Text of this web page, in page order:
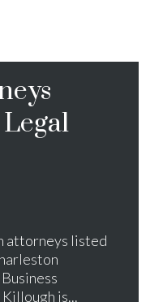
attorneys listed
is...